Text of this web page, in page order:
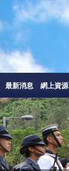
網上資源
最新消息